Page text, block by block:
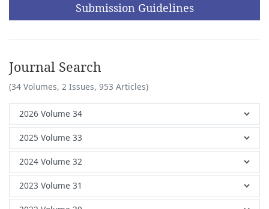
Submission Guidelines
Journal Search
(34 Volumes, 2 Issues, 953 Articles)